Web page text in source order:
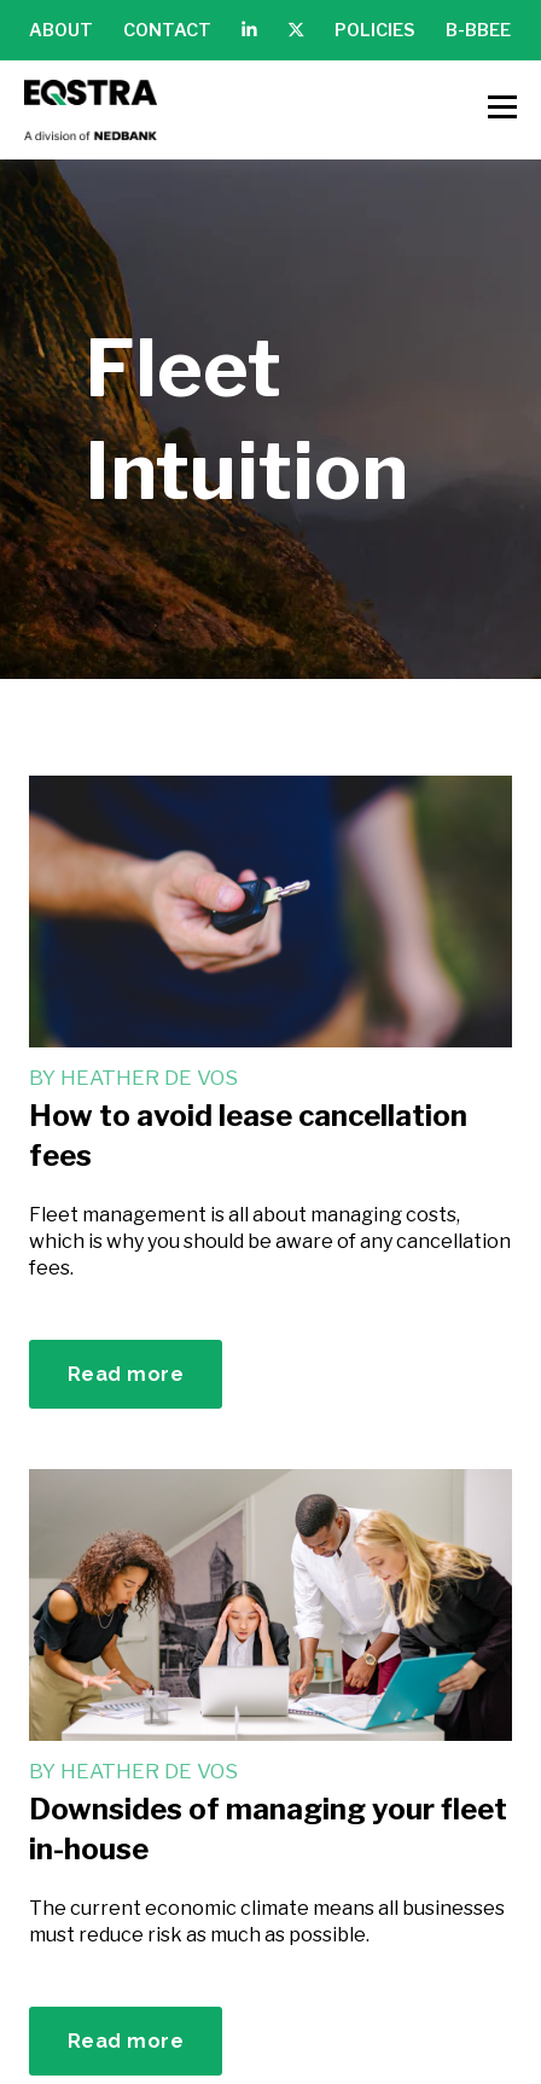
ABOUT CONTACT POLICIES B-BBEE
Fleet
Intuition
BY HEATHER DE VOS
How to avoid lease cancellation
fees
Fleet management is all about managing costs,
which is why you should be aware of any cancellation
fees.
Read more
BY HEATHER DE VOS
Downsides of managing your fleet
in-house
The current economic climate means all businesses
must reduce risk as much as possible.
Read more